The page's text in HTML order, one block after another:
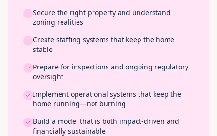
Secure the right property and understand
zoning realities
Create staffing systems that keep the home
stable
Prepare for inspections and ongoing regulatory
oversight
Implement operational systems that keep the
home running—not burning
Build a model that is both impact-driven and
financially sustainable